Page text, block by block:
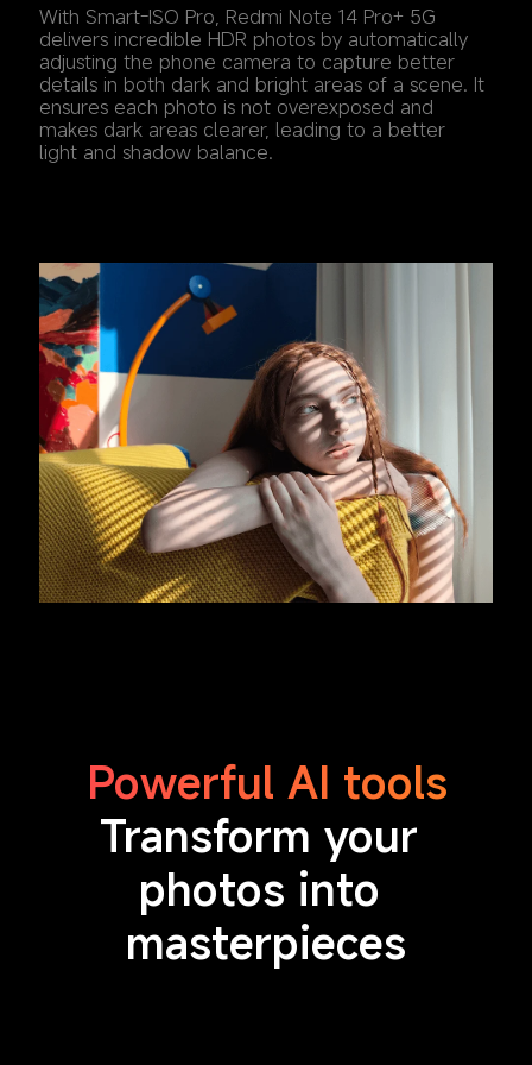
With Smart-ISO Pro, Redmi Note 14 Pro+ 5G
delivers incredible HDR photos by automatically
adjusting the phone camera to capture better
details in both dark and bright areas of a scene. It
ensures each photo is not overexposed and
makes dark areas clearer, leading to a better
light and shadow balance.
Powerful AI tools
Transform your
photos into
masterpieces